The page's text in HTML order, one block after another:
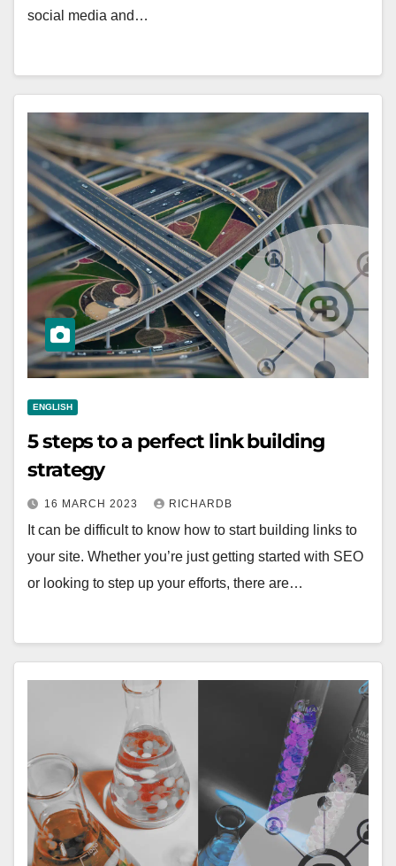
social media and…
ENGLISH
5 steps to a perfect link building
strategy
16 MARCH 2023 RICHARDB
It can be difficult to know how to start building links to
your site. Whether you’re just getting started with SEO
or looking to step up your efforts, there are…